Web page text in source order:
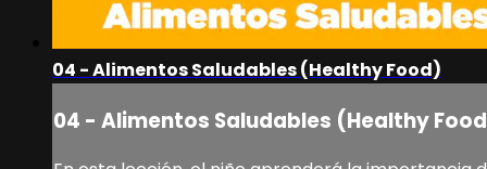
04 - Alimentos Saludables (Healthy Food)
04 - Alimentos Saludables (Healthy